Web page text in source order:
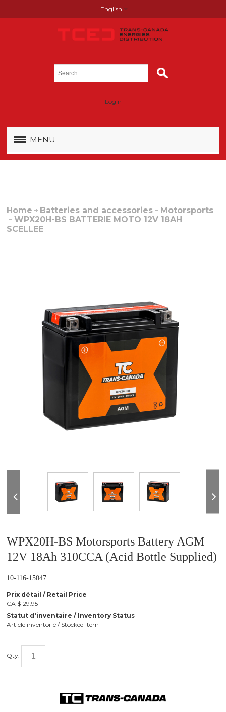
English
Login
MENU
Home Batteries and accessories
Motorsports
WPX20H-BS BATTERIE MOTO 12V 18AH
SCELLEE
WPX20H-BS Motorsports Battery AGM
12V 18Ah 310CCA (Acid Bottle Supplied)
10-116-15047
Prix détail / Retail Price
CA $129.95
Statut d'inventaire / Inventory Status
Article inventorié / Stocked Item
Qty: